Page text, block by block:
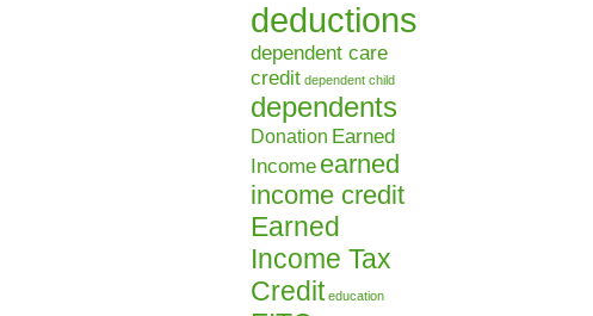
deductions
dependent care
credit dependent child
dependents
Donation Earned
Income earned
income credit
Earned
Income Tax
Credit education